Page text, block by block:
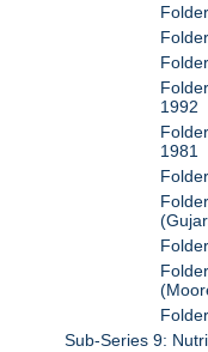
1992
1981
Sub-Series 9: